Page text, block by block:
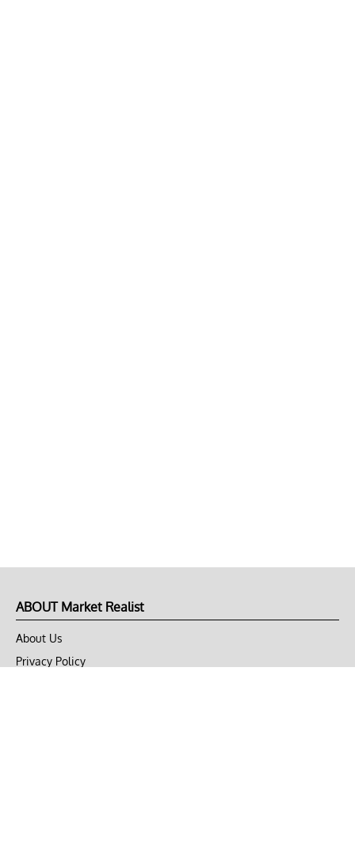
ABOUT Market Realist
About Us
Privacy Policy